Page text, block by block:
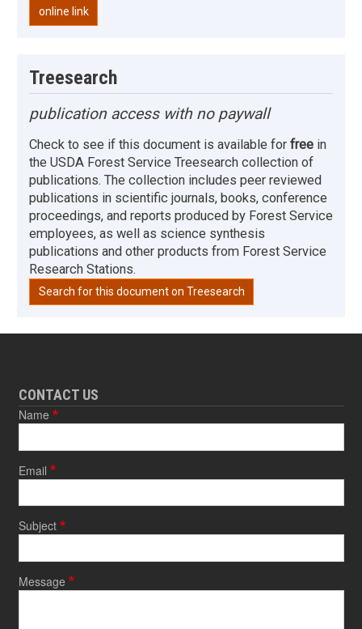
online link
Treesearch
publication access with no paywall
Check to see if this document is available for free in
the USDA Forest Service Treesearch collection of
publications. The collection includes peer reviewed
publications in scientific journals, books, conference
proceedings, and reports produced by Forest Service
employees, as well as science synthesis
publications and other products from Forest Service
Research Stations.
Search for this document on Treesearch
CONTACT US
Name
Email
Subject
Message